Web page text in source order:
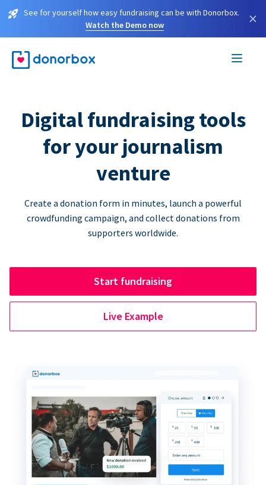
See for yourself how easy fundraising can be with Donorbox.
Watch the Demo now
×
Digital fundraising tools
for your journalism
venture
Create a donation form in minutes, launch a powerful
crowdfunding campaign, and collect donations from
supporters worldwide.
Start fundraising
Live Example